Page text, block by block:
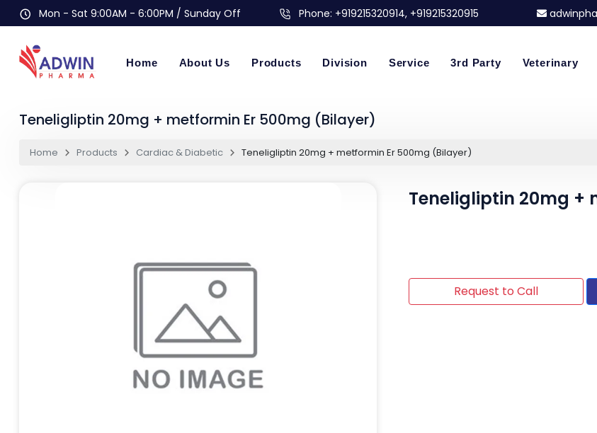
Mon - Sat 9:00AM - 6:00PM / Sunday Off Phone: +919215320914, +919215320915
Home About Us Products Division Service 3rd Party Veterinary
Teneligliptin 20mg + metformin Er 500mg (Bilayer)
Home Products Cardiac & Diabetic Teneligliptin 20mg + metformin Er 500mg (Bilayer)
Teneligliptin 20mg +
Request to Call